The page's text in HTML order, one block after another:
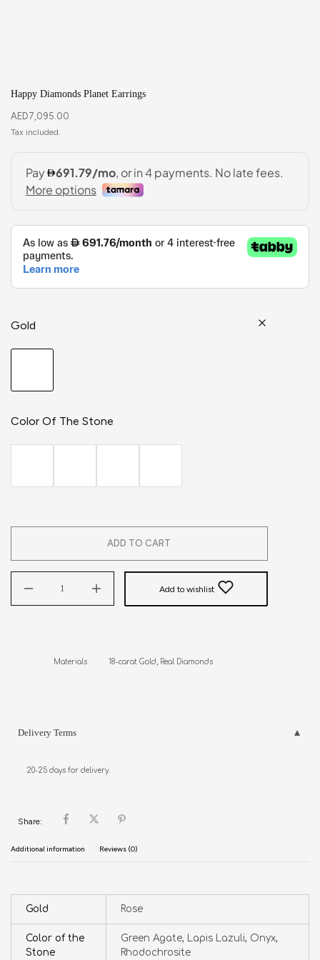
Happy Diamonds Planet Earrings
AED7,095.00
Gold
Color Of The Stone
ADD TO CART
Add to wishlist
Materials          18-carat Gold, Real Diamonds
Delivery Terms
20-25 days for delivery.
Share:
Additional information Reviews (0)
Gold Rose
Color of the
Stone
Green Agate, Lapis Lazuli, Onyx,
Rhodochrosite